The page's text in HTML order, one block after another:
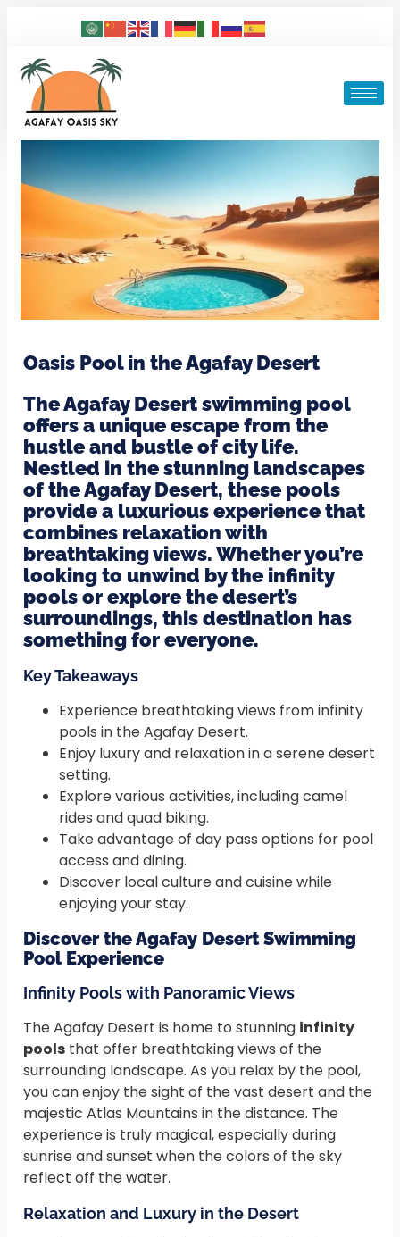
Oasis Pool in the Agafay Desert
The Agafay Desert swimming pool
offers a unique escape from the
hustle and bustle of city life.
Nestled in the stunning landscapes
of the Agafay Desert, these pools
provide a luxurious experience that
combines relaxation with
breathtaking views. Whether you’re
looking to unwind by the infinity
pools or explore the desert’s
surroundings, this destination has
something for everyone.
Key Takeaways
Experience breathtaking views from infinity
pools in the Agafay Desert.
Enjoy luxury and relaxation in a serene desert
setting.
Explore various activities, including camel
rides and quad biking.
Take advantage of day pass options for pool
access and dining.
Discover local culture and cuisine while
enjoying your stay.
Discover the Agafay Desert Swimming
Pool Experience
Infinity Pools with Panoramic Views
The Agafay Desert is home to stunning infinity
pools that offer breathtaking views of the
surrounding landscape. As you relax by the pool,
you can enjoy the sight of the vast desert and the
majestic Atlas Mountains in the distance. The
experience is truly magical, especially during
sunrise and sunset when the colors of the sky
reflect off the water.
Relaxation and Luxury in the Desert